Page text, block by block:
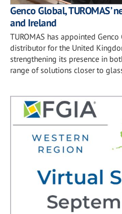
Genco Global, TUROMAS’
and Ireland
TUROMAS has appointed
distributor for the United
strengthening its presence in
range of solutions closer to